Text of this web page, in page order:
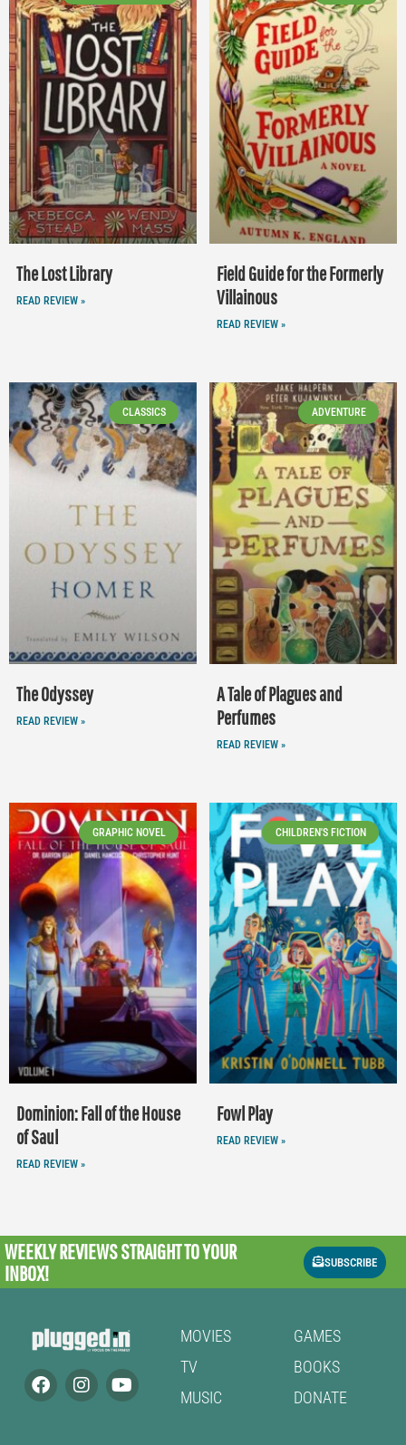
The Lost Library
READ REVIEW »
Field Guide for the Formerly
Villainous
READ REVIEW »
CLASSICS
The Odyssey
READ REVIEW »
ADVENTURE
A Tale of Plagues and
Perfumes
READ REVIEW »
GRAPHIC NOVEL
Dominion: Fall of the House
of Saul
READ REVIEW »
CHILDREN'S FICTION
Fowl Play
READ REVIEW »
WEEKLY REVIEWSSTRAIGHT TO YOUR
INBOX!
SUBSCRIBE
MOVIES
TV
MUSIC
GAMES
BOOKS
DONATE